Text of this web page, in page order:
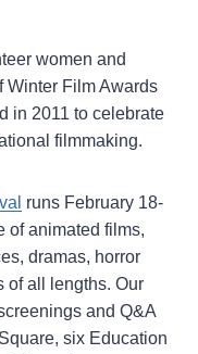
women and
Winter Film Awards
in 2011 to celebrate
filmmaking.
runs February 18-
of animated films,
dramas, horror
of all lengths. Our
and Q&A
six Education